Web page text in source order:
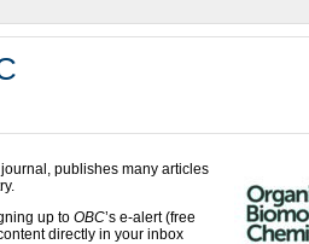
publishes many articles
up to OBC’s e-alert (free
directly in your inbox